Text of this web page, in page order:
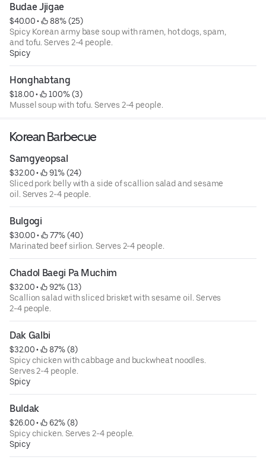
Budae Jjigae
$40.00 •
88% (25)
Spicy Korean army base soup with ramen, hot dogs, spam,
and tofu. Serves 2-4 people.
Spicy
Honghabtang
$18.00 •
100% (3)
Mussel soup with tofu. Serves 2-4 people.
Korean Barbecue
Samgyeopsal
$32.00 •
91% (24)
Sliced pork belly with a side of scallion salad and sesame
oil. Serves 2-4 people.
Bulgogi
$30.00 •
77% (40)
Marinated beef sirlion. Serves 2-4 people.
Chadol Baegi Pa Muchim
$32.00 •
92% (13)
Scallion salad with sliced brisket with sesame oil. Serves
2-4 people.
Dak Galbi
$32.00 •
87% (8)
Spicy chicken with cabbage and buckwheat noodles.
Serves 2-4 people.
Spicy
Buldak
$26.00 •
62% (8)
Spicy chicken. Serves 2-4 people.
Spicy